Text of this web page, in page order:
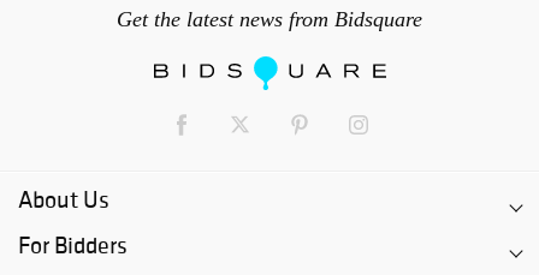
Get the latest news from Bidsquare
About Us
For Bidders